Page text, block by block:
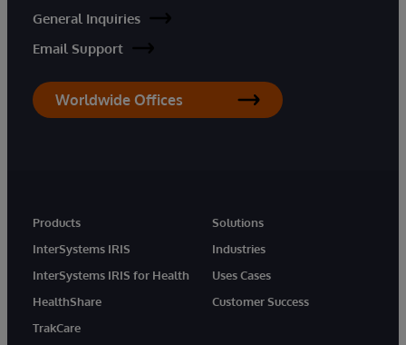
General Inquiries
Email Support
Worldwide Offices
Products
InterSystems IRIS
InterSystems IRIS for Health
HealthShare
TrakCare
Solutions
Industries
Uses Cases
Customer Success